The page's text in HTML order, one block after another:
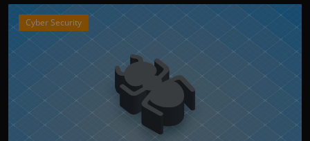
Cyber Security